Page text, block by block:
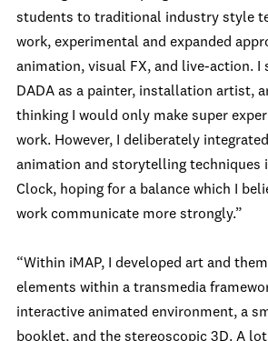
students to traditional industry style
work, experimental and expanded
animation, visual FX, and live-action. I
DADA as a painter, installation artist,
thinking I would only make super
work. However, I deliberately
animation and storytelling techniques
Clock, hoping for a balance which I
work communicate more strongly.”
“Within iMAP, I developed art and
elements within a transmedia
interactive animated environment, a
booklet, and the stereoscopic 3D. A